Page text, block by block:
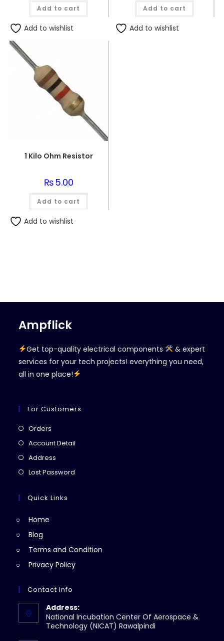
Add to cart
Add to wishlist
Add to cart
Add to wishlist
1 Kilo Ohm Resistor
₨5.00
Add to cart
Add to wishlist
Ampflick
Get top-quality electrical components
& expert
services for your tech projects! everything you need,
all in one place!
For Customers
Orders
in
tab
Account Detail
Address
in
new
Lost Password
Quick Links
Home
Blog
Terms and Condition
Privacy Policy
Contact Info
Address:
National Incubation Center Of Aerospace &
Technology (NICAT) Rawalpindi